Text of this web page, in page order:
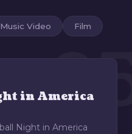
Music Video Film
in America
Night in America